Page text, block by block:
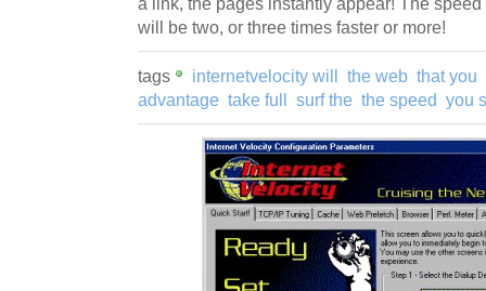
will be two, or three times faster or more!
tags internetvelocity will the web that you
advantage take full surf the the speed you